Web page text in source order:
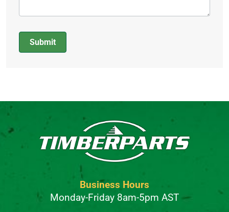
Submit
Business Hours
Monday-Friday 8am-5pm AST